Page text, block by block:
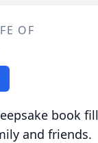
OF
book
and friends.